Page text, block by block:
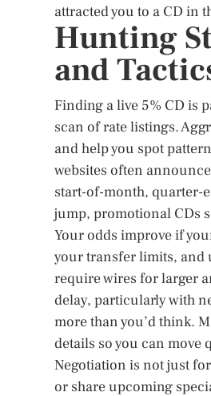
attracted you to a CD in
Hunting
and
Finding a live 5% CD is
scan of rate listings.
and help you spot
websites often
start-of-month, quarter-
jump, promotional CDs
Your odds improve if
your transfer limits, and
require wires for larger
delay, particularly with
more than you’d think.
details so you can
Negotiation is not just
or share upcoming